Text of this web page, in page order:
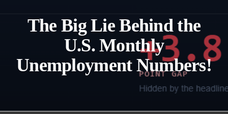
The Big Lie Behind the
U.S. Monthly
Unemployment Numbers!